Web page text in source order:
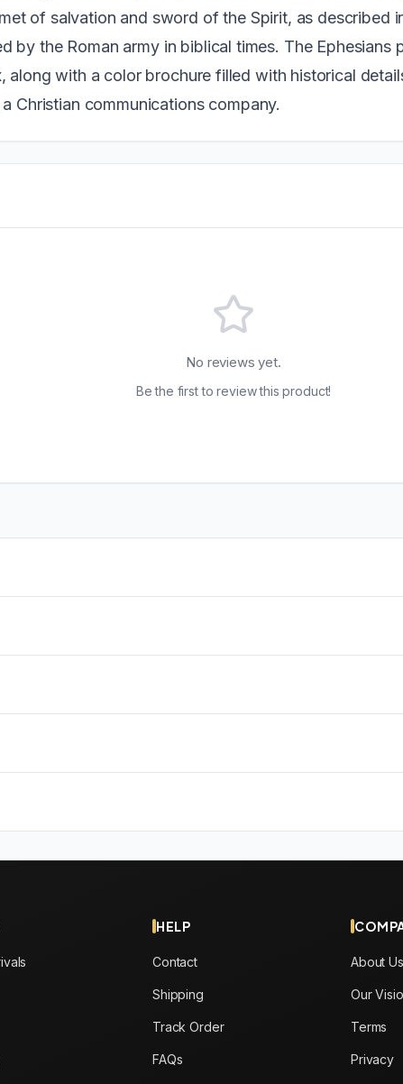
of salvation and sword of the Spirit, as described
by the Roman army in biblical times. The Ephesians
with a color brochure filled with historical
Christian communications company.
No reviews yet.
Be the first to review this product!
HELP
Contact
Shipping
Track Order
FAQs
About Us
Our
Terms
Privacy